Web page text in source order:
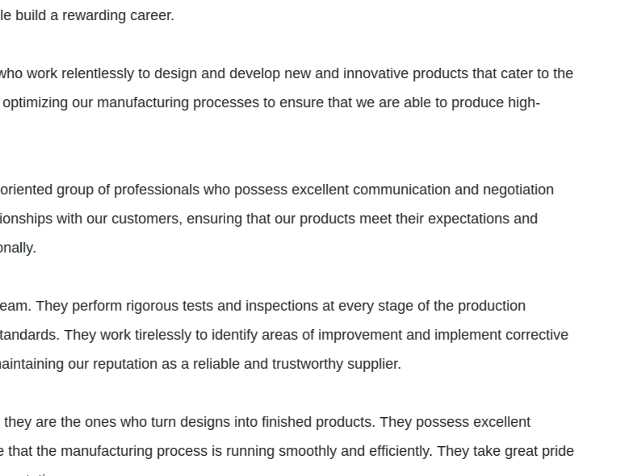
build a rewarding career.
work relentlessly to design and develop new and innovative products that cater to the
our manufacturing processes to ensure that we are able to produce high-
group of professionals who possess excellent communication and negotiation
with our customers, ensuring that our products meet their expectations and
They perform rigorous tests and inspections at every stage of the production
They work tirelessly to identify areas of improvement and implement corrective
our reputation as a reliable and trustworthy supplier.
are the ones who turn designs into finished products. They possess excellent
the manufacturing process is running smoothly and efficiently. They take great pride